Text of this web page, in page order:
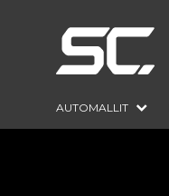
AUTOMALLIT